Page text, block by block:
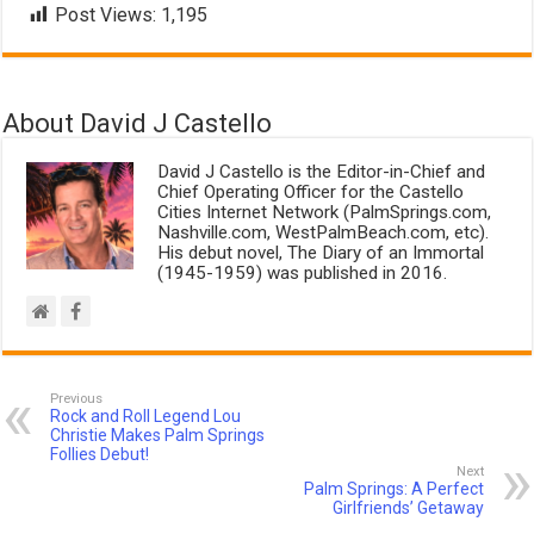
Post Views: 1,195
About David J Castello
David J Castello is the Editor-in-Chief and
Chief Operating Officer for the Castello
Cities Internet Network (PalmSprings.com,
Nashville.com, WestPalmBeach.com, etc).
His debut novel, The Diary of an Immortal
(1945-1959) was published in 2016.
Previous
Rock and Roll Legend Lou
Christie Makes Palm Springs
Follies Debut!
Next
Palm Springs: A Perfect
Girlfriends’ Getaway